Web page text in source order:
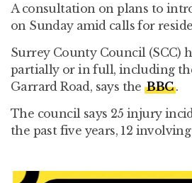
A consultation on plans to
on Sunday amid calls for
Surrey County Council (SCC)
partially or in full, including
Garrard Road, says theBBC.
The council says 25 injury
the past five years, 12